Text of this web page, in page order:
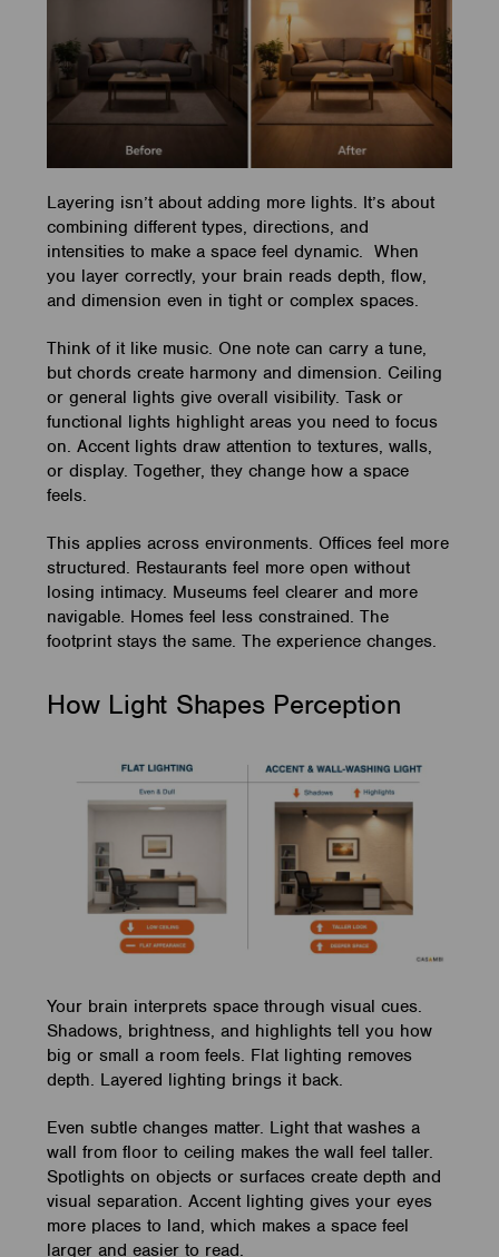
Layering isn’t about adding more lights. It’s about
combining different types, directions, and
intensities to make a space feel dynamic. When
you layer correctly, your brain reads depth, flow,
and dimension even in tight or complex spaces.
Think of it like music. One note can carry a tune,
but chords create harmony and dimension. Ceiling
or general lights give overall visibility. Task or
functional lights highlight areas you need to focus
on. Accent lights draw attention to textures, walls,
or display. Together, they change how a space
feels.
This applies across environments. Offices feel more
structured. Restaurants feel more open without
losing intimacy. Museums feel clearer and more
navigable. Homes feel less constrained. The
footprint stays the same. The experience changes.
How Light Shapes Perception
Your brain interprets space through visual cues.
Shadows, brightness, and highlights tell you how
big or small a room feels. Flat lighting removes
depth. Layered lighting brings it back.
Even subtle changes matter. Light that washes a
wall from floor to ceiling makes the wall feel taller.
Spotlights on objects or surfaces create depth and
visual separation. Accent lighting gives your eyes
more places to land, which makes a space feel
larger and easier to read.